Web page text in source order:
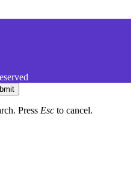
Press Esc to cancel.